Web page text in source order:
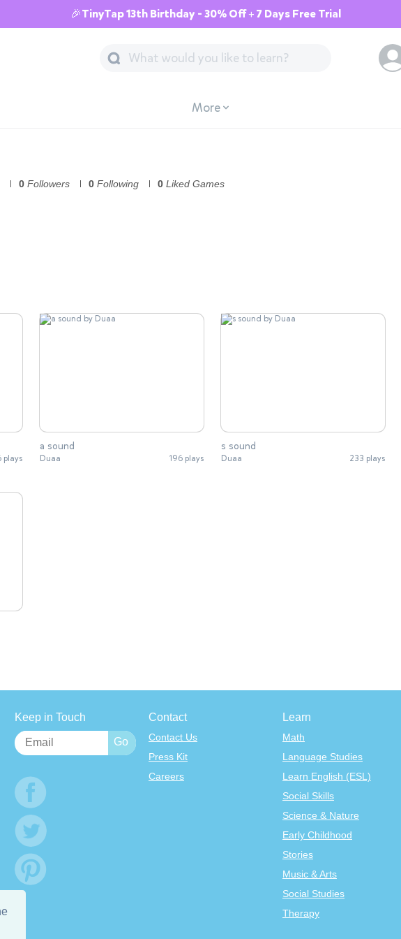
🎉TinyTap 13th Birthday - 30% Off + 7 Days Free Trial
More
0 Followers 0 Following 0 Liked Games
plays
a sound
Duaa 196 plays
s sound
Duaa 233 plays
Keep in Touch Contact
Contact Us
Press Kit
Careers
Learn
Math
Language Studies
Learn English (ESL)
Social Skills
Science & Nature
Early Childhood
Stories
Music & Arts
Social Studies
Therapy